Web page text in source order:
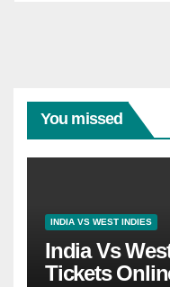
You missed
INDIA VS WEST INDIES
India Vs
Tickets